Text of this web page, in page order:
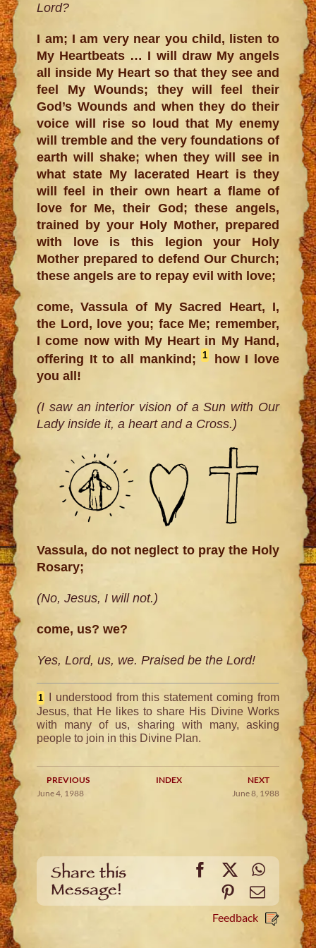
Lord?
I am; I am very near you child, listen to
My Heartbeats … I will draw My angels
all inside My Heart so that they see and
feel My Wounds; they will feel their
God’s Wounds and when they do their
voice will rise so loud that My enemy
will tremble and the very foundations of
earth will shake; when they will see in
what state My lacerated Heart is they
will feel in their own heart a flame of
love for Me, their God; these angels,
trained by your Holy Mother, prepared
with love is this legion your Holy
Mother prepared to defend Our Church;
these angels are to repay evil with love;
come, Vassula of My Sacred Heart, I,
the Lord, love you; face Me; remember,
I come now with My Heart in My Hand,
offering It to all mankind;1
how I love
you all!
(I saw an interior vision of a Sun with Our
Lady inside it, a heart and a Cross.)
Vassula, do not neglect to pray the Holy
Rosary;
(No, Jesus, I will not.)
come, us? we?
Yes, Lord, us, we. Praised be the Lord!
1
I understood from this statement coming from
Jesus, that He likes to share His Divine Works
with many of us, sharing with many, asking
people to join in this Divine Plan.
PREVIOUS INDEX
NEXT
June 4, 1988
June 8, 1988
Share this
Message!
Facebook
X
PinterestEmail
Feedback